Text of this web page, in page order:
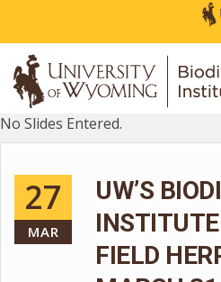
No Slides Entered.
27
MAR
UW’S
FIELD